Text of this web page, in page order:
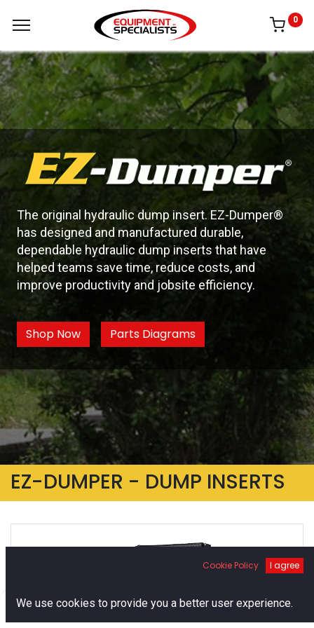
0
The original hydraulic dump insert. EZ-Dumper®
has designed and manufactured durable,
dependable hydraulic dump inserts that have
helped teams save time, reduce costs, and
improve productivity and jobsite efficiency.
Shop Now Parts Diagrams
EZ-DUMPER - DUMP INSERTS
Cookie Policy I agree
We use cookies to provide you a better user experience.